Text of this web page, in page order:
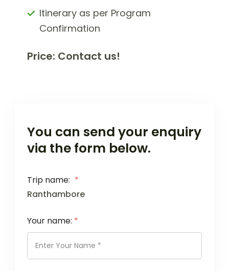
Itinerary as per Program
Confirmation
Price: Contact us!
You can send your enquiry
via the form below.
Trip name: *
Ranthambore
Your name: *